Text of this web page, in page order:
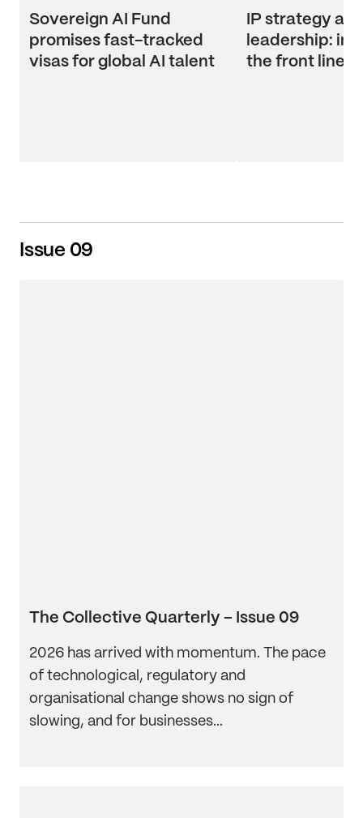
Sovereign AI Fund
promises fast-tracked
visas for global AI talent
IP strategy
leadership:
the front line
Issue 09
The Collective Quarterly – Issue 09
2026 has arrived with momentum. The pace
of technological, regulatory and
organisational change shows no sign of
slowing, and for businesses...